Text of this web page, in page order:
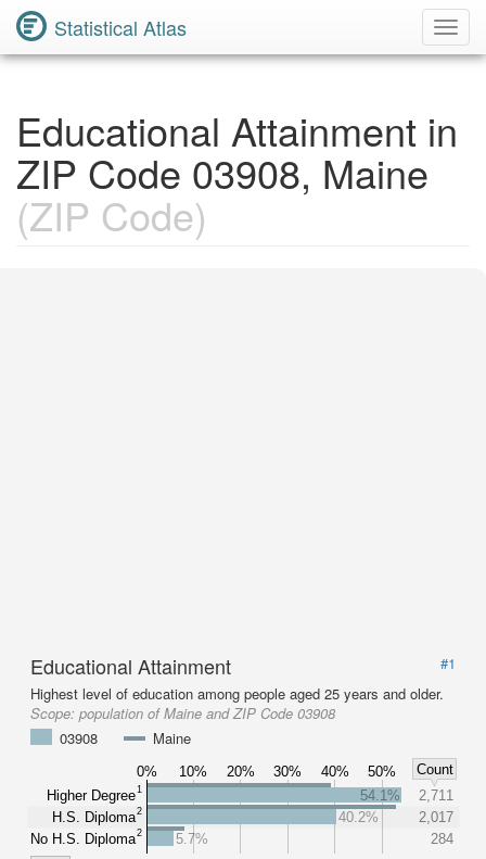
Statistical Atlas
Educational Attainment in
ZIP Code 03908, Maine
(ZIP Code)
Educational Attainment
#1
Highest level of education among people aged 25 years and older.
Scope: population of Maine and ZIP Code 03908
03908
Maine
0% 10% 20% 30% 40% 50%
Count
Higher Degree1
H.S. Diploma2
No H.S. Diploma2
54.1%
2,711
40.2%
2,017
5.7%
284